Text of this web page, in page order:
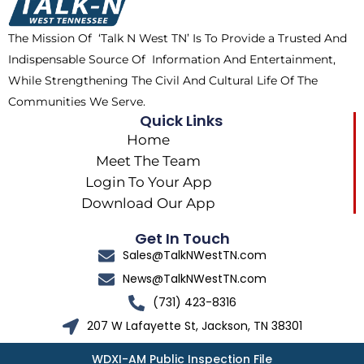
k
e
r
m
The Mission Of ‘Talk N West TN’ Is To Provide a Trusted And
Indispensable Source Of Information And Entertainment,
While Strengthening The Civil And Cultural Life Of The
Communities We Serve.
Quick Links
Home
Meet The Team
Login To Your App
Download Our App
Get In Touch
Sales@TalkNWestTN.com
News@TalkNWestTN.com
(731) 423-8316
207 W Lafayette St, Jackson, TN 38301
WDXI-AM Public Inspection File